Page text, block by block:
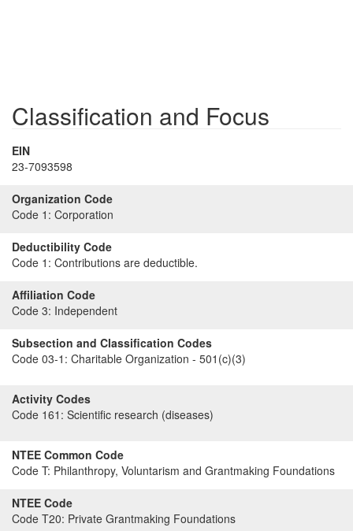
Classification and Focus
EIN
23-7093598
Organization Code
Code 1: Corporation
Deductibility Code
Code 1: Contributions are deductible.
Affiliation Code
Code 3: Independent
Subsection and Classification Codes
Code 03-1: Charitable Organization - 501(c)(3)
Activity Codes
Code 161: Scientific research (diseases)
NTEE Common Code
Code T: Philanthropy, Voluntarism and Grantmaking Foundations
NTEE Code
Code T20: Private Grantmaking Foundations